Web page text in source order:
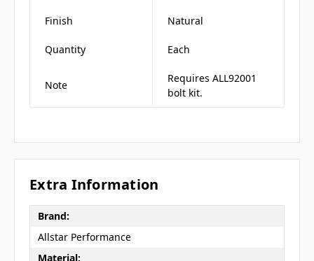
Finish Natural
Quantity Each
Note
Requires ALL92001
bolt kit.
Extra Information
Brand:
Allstar Performance
Material: